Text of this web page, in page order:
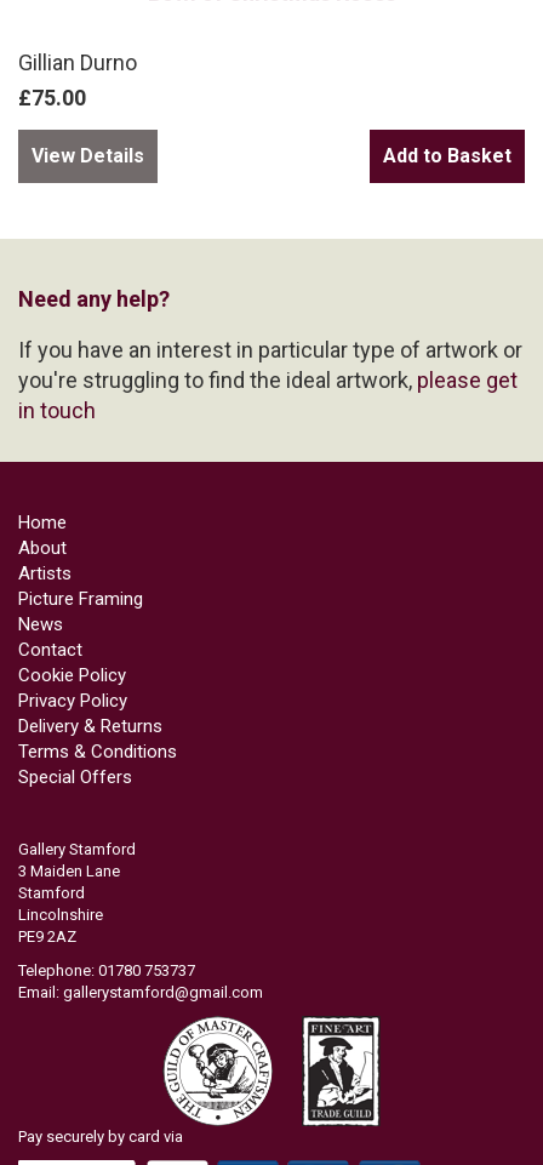
Gillian Durno
£75.00
View Details
Need any help?
If you have an interest in particular type of artwork or
you're struggling to find the ideal artwork, please get
in touch
Home
About
Artists
Picture Framing
News
Contact
Cookie Policy
Privacy Policy
Delivery & Returns
Terms & Conditions
Special Offers
Gallery Stamford
3 Maiden Lane
Stamford
Lincolnshire
PE9 2AZ
Telephone: 01780 753737
Email: gallerystamford@gmail.com
Pay securely by card via